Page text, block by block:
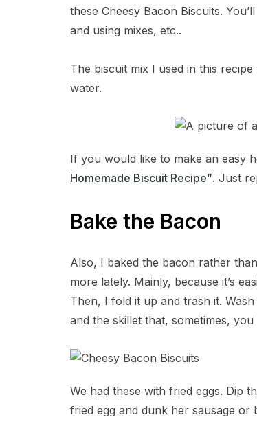
these Cheesy Bacon Biscuits.
and using mixes, etc..
The biscuit mix I used in this
water.
If you would like to make an easy
Homemade Biscuit Recipe”. Just
Bake the Bacon
Also, I baked the bacon rather
more lately. Mainly, because it’s
Then, I fold it up and trash it.
and the skillet that, sometimes,
We had these with fried eggs. Dip
fried egg and dunk her sausage